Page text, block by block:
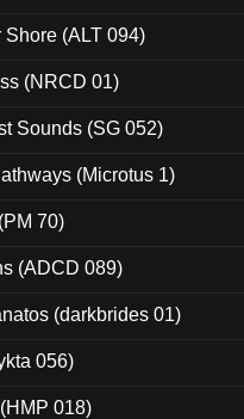
Shore (ALT 094)
(NRCD 01)
Sounds (SG 052)
(Microtus 1)
70)
(ADCD 089)
(darkbrides 01)
056)
018)